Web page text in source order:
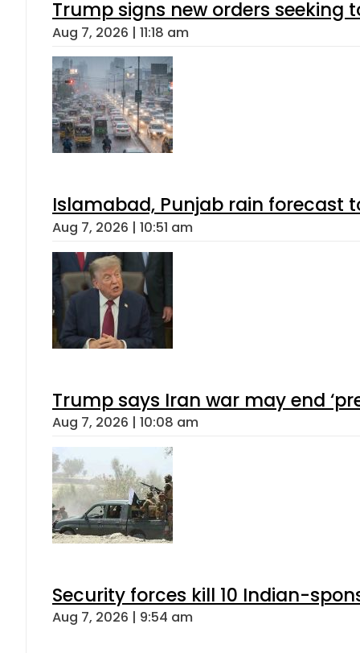
Trump signs new orders seeking
Aug 7, 2026 | 11:18 am
Islamabad, Punjab rain forecast
Aug 7, 2026 | 10:51 am
Trump says Iran war may end
Aug 7, 2026 | 10:08 am
Security forces kill 10 Indian-
Aug 7, 2026 | 9:54 am